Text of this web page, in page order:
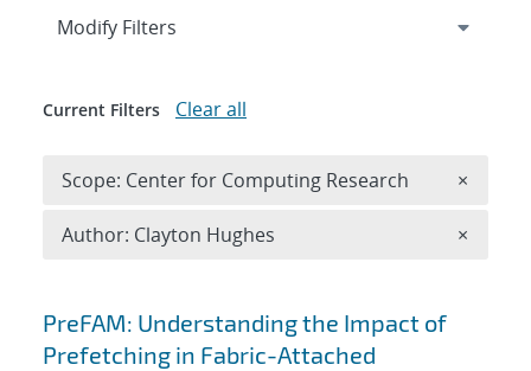
Search results
PreFAM: Understanding the Impact of
Prefetching in Fabric-Attached
Expand
Modify Filters
Current Filters Clear all
Scope: Center for Computing Research ×
Author: Clayton Hughes ×